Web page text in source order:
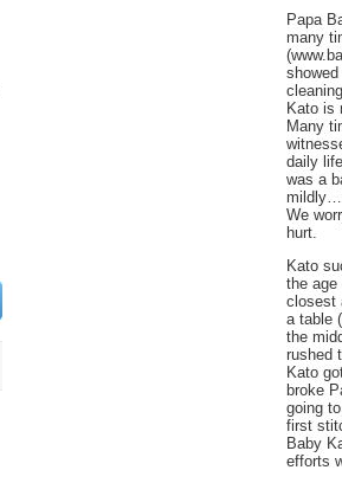
Papa
many
Kato is
Many
daily
was a
mildly…
We
hurt.
Kato
the age
closest
a table
the
rushed
Kato
broke
going
first
Baby
efforts